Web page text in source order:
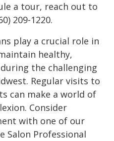
a tour, reach out to
209-1220.
play a crucial role in
healthy,
the challenging
Regular visits to
can make a world of
Consider
with one of our
Salon Professional